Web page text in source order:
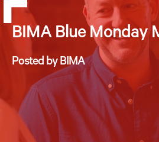
BIMA Blue Monday
Posted by BIMA